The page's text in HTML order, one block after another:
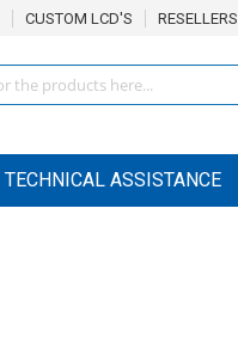
CUSTOM LCD'S RESELLERS
TECHNICAL ASSISTANCE